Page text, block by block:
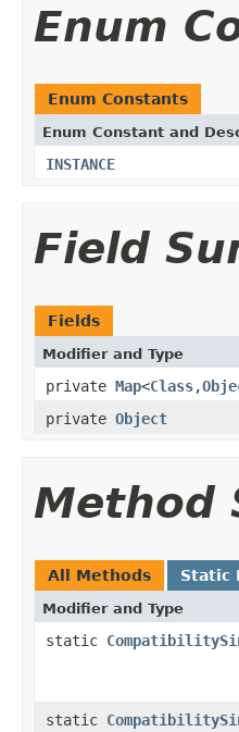
Enum
Enum Constants
Enum Constant and
INSTANCE
Field
Fields
Modifier and Type
private Map<Class,
private Object
Method
All Methods Static
Modifier and Type
static
static